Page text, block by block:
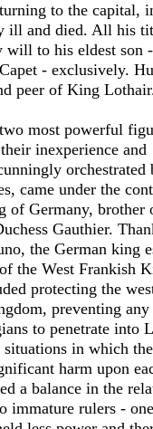
to the capital,
ill and died. All his
will to his eldest son
- exclusively.
peer of King
most powerful
inexperience and
orchestrated
came under the
of Germany, brother
Gauthier.
the German king
the West Frankish
protecting the
preventing any
to penetrate into
in which
harm upon
a balance in the
immature rulers -